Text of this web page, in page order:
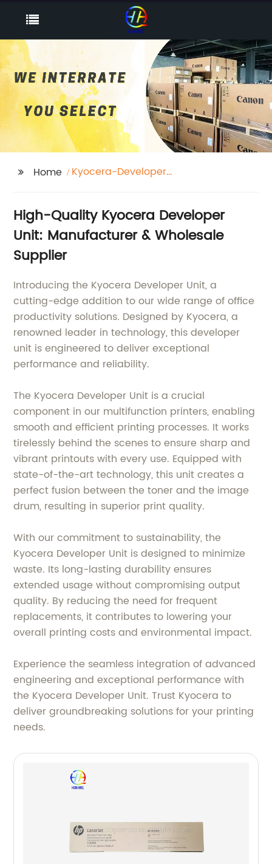
Home
Kyocera-Developer
High-Quality Kyocera Developer
Unit: Manufacturer & Wholesale
Supplier
Introducing the Kyocera Developer Unit, a
cutting-edge addition to our wide range of office
productivity solutions. Designed by Kyocera, a
renowned leader in technology, this developer
unit is engineered to deliver exceptional
performance and reliability.
The Kyocera Developer Unit is a crucial
component in our multifunction printers, enabling
smooth and efficient printing processes. It works
tirelessly behind the scenes to ensure sharp and
vibrant printouts with every use. Equipped with
state-of-the-art technology, this unit creates a
perfect fusion between the toner and the image
drum, resulting in superior print quality.
With our commitment to sustainability, the
Kyocera Developer Unit is designed to minimize
waste. Its long-lasting durability ensures
extended usage without compromising output
quality. By reducing the need for frequent
replacements, it contributes to lowering your
overall printing costs and environmental impact.
Experience the seamless integration of advanced
engineering and exceptional performance with
the Kyocera Developer Unit. Trust Kyocera to
deliver groundbreaking solutions for your printing
needs.